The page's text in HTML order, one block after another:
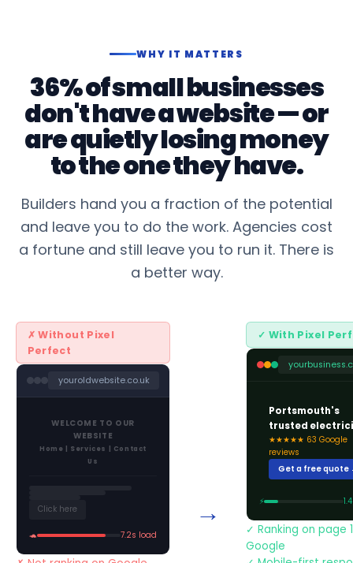
WHY IT MATTERS
36% of small businesses
don't have a website — or
are quietly losing money
to the one they have.
Builders hand you a fraction of the potential
and leave you to do the work. Agencies cost
a fortune and still leave you to run it. There is
a better way.
✗ Without Pixel
Perfect
youroldwebsite.co.uk
WELCOME TO OUR
WEBSITE
Home | Services | Contact
Us
Click here
🐢 7.2s load
→
✓ With Pixel
Portsmouth's
trusted
★★★★★ 63 Google
reviews
Get a free quote
⚡
Ranking on page
Google